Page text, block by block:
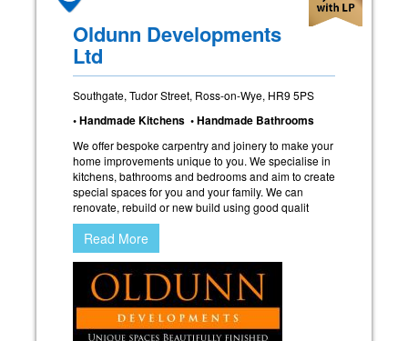
Oldunn Developments
Ltd
Southgate, Tudor Street, Ross-on-Wye, HR9 5PS
• Handmade Kitchens • Handmade Bathrooms
We offer bespoke carpentry and joinery to make your
home improvements unique to you. We specialise in
kitchens, bathrooms and bedrooms and aim to create
special spaces for you and your family. We can
renovate, rebuild or new build using good qualit
Read More